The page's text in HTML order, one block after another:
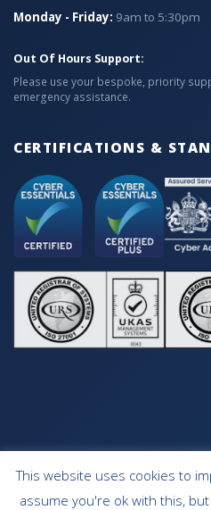
Monday - Friday: 9am to 5:30pm
Out Of Hours Support:
Please use your bespoke, priority
emergency assistance.
CERTIFICATIONS &
HOME OUR
This website uses cookies to
assume you're ok with this,